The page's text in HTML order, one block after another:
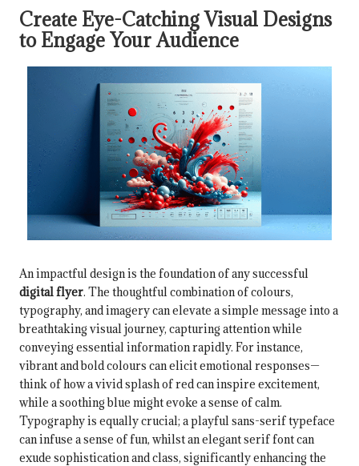
Create Eye-Catching Visual Designs
to Engage Your Audience
An impactful design is the foundation of any successful
digital flyer. The thoughtful combination of colours,
typography, and imagery can elevate a simple message into a
breathtaking visual journey, capturing attention while
conveying essential information rapidly. For instance,
vibrant and bold colours can elicit emotional responses—
think of how a vivid splash of red can inspire excitement,
while a soothing blue might evoke a sense of calm.
Typography is equally crucial; a playful sans-serif typeface
can infuse a sense of fun, whilst an elegant serif font can
exude sophistication and class, significantly enhancing the